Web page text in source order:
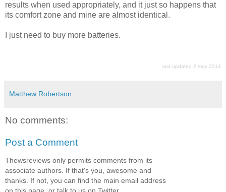
results when used appropriately, and it just so happens that
its comfort zone and mine are almost identical.
I just need to buy more batteries.
last updated 2 may 2014
Matthew Robertson
No comments:
Post a Comment
Thewsreviews only permits comments from its
associate authors. If that's you, awesome and
thanks. If not, you can find the main email address